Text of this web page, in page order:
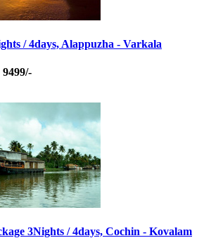
/ 4days, Alappuzha - Varkala
3Nights / 4days, Cochin - Kovalam